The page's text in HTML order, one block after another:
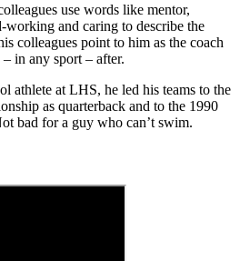
use words like mentor,
working and caring to describe the
colleagues point to him as the coach
in any sport – after.
athlete at LHS, he led his teams to the
as quarterback and to the 1990
bad for a guy who can’t swim.